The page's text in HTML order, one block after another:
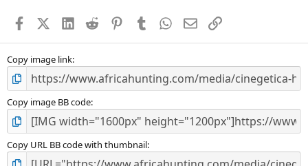
s
FacebookX (Twitter)
LinkedIn
Reddit PinterestTumblr WhatsApp
EmailLink
Copy image link
Copy image BB code
Copy URL BB code with thumbnail